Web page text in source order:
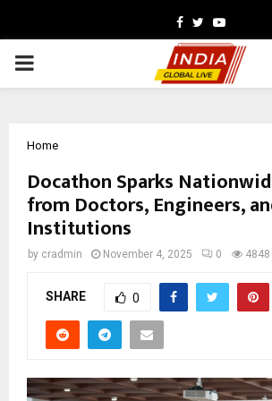
Facebook
TwitterYoutube
PRIMARY
Home
Docathon Sparks
from Doctors, Engineers,
Institutions
by cradmin November 4, 2025 0 4848
SHARE 0